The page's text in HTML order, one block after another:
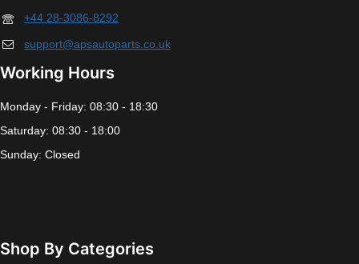
+44 28-3086-8292
support@apsautoparts.co.uk
Working Hours
Monday - Friday: 08:30 - 18:30
Saturday: 08:30 - 18:00
Sunday: Closed
Shop By Categories